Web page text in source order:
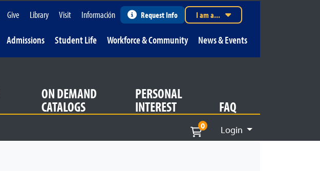
Admissions Student Life Workforce & Community News & Events
Give Library Visit Información Request Info I am a...
ON DEMAND
CATALOGS
PERSONAL
INTEREST FAQ
Login Menu
0